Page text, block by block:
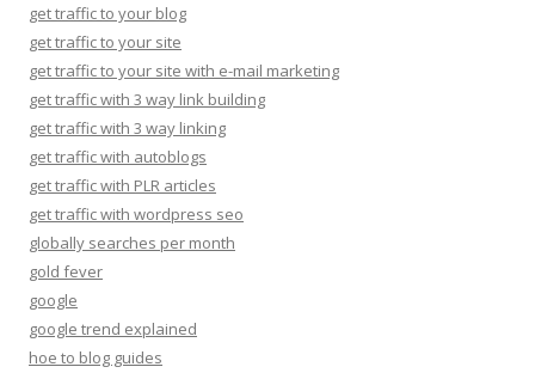
get traffic to your blog
get traffic to your site
get traffic to your site with e-mail marketing
get traffic with 3 way link building
get traffic with 3 way linking
get traffic with autoblogs
get traffic with PLR articles
get traffic with wordpress seo
globally searches per month
gold fever
google
google trend explained
hoe to blog guides